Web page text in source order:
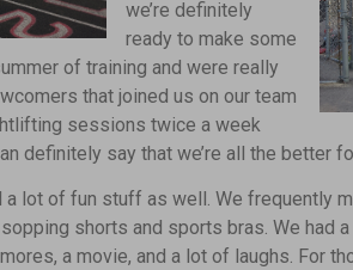
we’re definitely
ready to make some
of training and were really
that joined us on our team
sessions twice a week
definitely say that we’re all the better
a lot of fun stuff as well. We frequently
shorts and sports bras. We had
a movie, and a lot of laughs. For